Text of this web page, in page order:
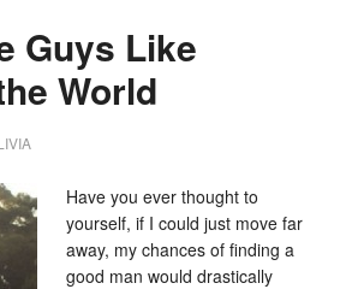
Guys Like
World
Have you ever thought to
yourself, if I could just move far
away, my chances of finding a
good man would drastically